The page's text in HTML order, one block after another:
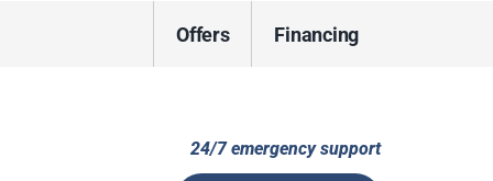
Offers Financing
24/7 emergency support